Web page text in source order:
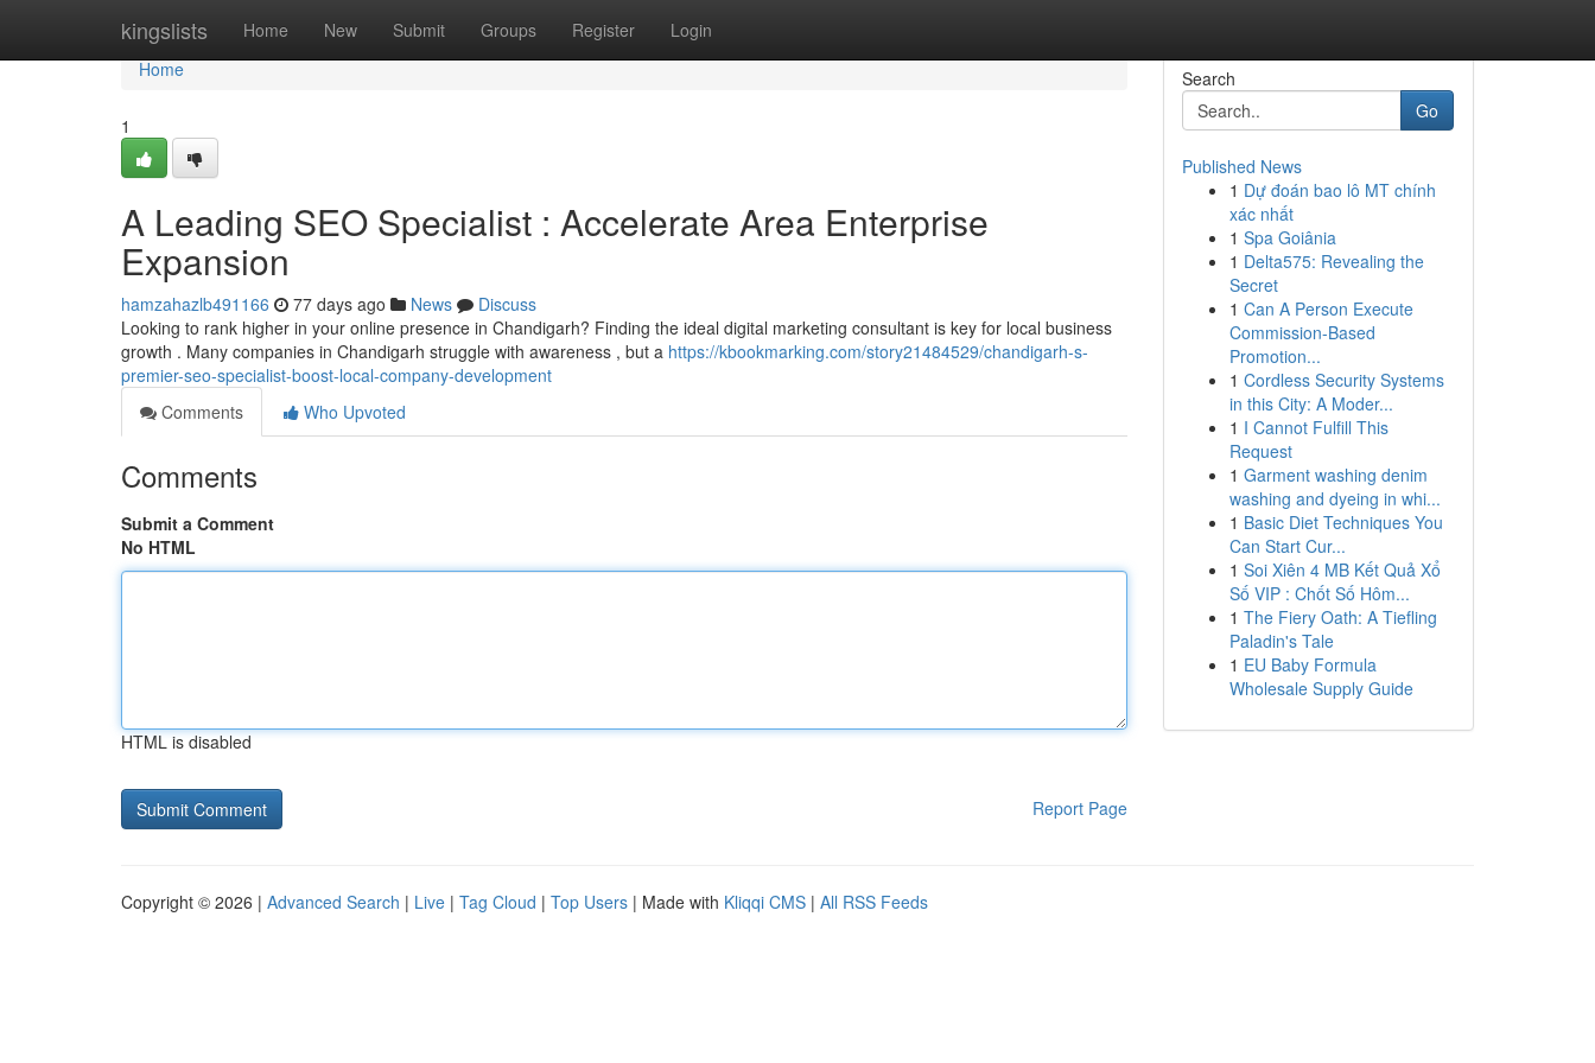
kingslists Home New Submit Groups Register Login
Home
Home
1
A Leading SEO Specialist : Accelerate Area Enterprise
Expansion
hamzahazlb491166 77 days ago News
Discuss
Looking to rank higher in your online presence in Chandigarh? Finding the ideal digital marketing consultant is key for local business
growth . Many companies in Chandigarh struggle with awareness , but a https://kbookmarking.com/story21484529/chandigarh-s-
premier-seo-specialist-boost-local-company-development
Comments
Who Upvoted
Comments
Submit a Comment
No HTML
HTML is disabled
Report Page
Search
Go
Published News
1 Dự đoán bao lô MT chính
xác nhất
1 Spa Goiânia
1 Delta575: Revealing the
Secret
1 Can A Person Execute
Commission-Based
Promotion...
1 Cordless Security Systems
in this City: A Moder...
1 I Cannot Fulfill This
Request
1 Garment washing denim
washing and dyeing in whi...
1 Basic Diet Techniques You
Can Start Cur...
1 Soi Xiên 4 MB Kết Quả Xổ
Số VIP : Chốt Số Hôm...
1 The Fiery Oath: A Tiefling
Paladin's Tale
1 EU Baby Formula
Wholesale Supply Guide
Copyright © 2026 | Advanced Search | Live | Tag Cloud | Top Users | Made with Kliqqi CMS | All RSS Feeds